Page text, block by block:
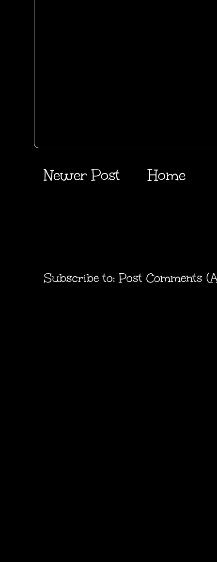
Newer Post Home
Subscribe to:Post Comments